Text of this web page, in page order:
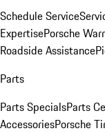
Schedule Service
ExpertisePorsche
Roadside Assistance
Parts
Parts SpecialsParts
AccessoriesPorsche